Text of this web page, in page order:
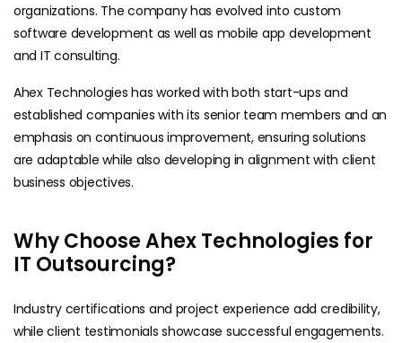
organizations. The company has evolved into custom
software development as well as mobile app development
and IT consulting.
Ahex Technologies has worked with both start-ups and
established companies with its senior team members and an
emphasis on continuous improvement, ensuring solutions
are adaptable while also developing in alignment with client
business objectives.
Why Choose Ahex Technologies for
IT Outsourcing?
Industry certifications and project experience add credibility,
while client testimonials showcase successful engagements.